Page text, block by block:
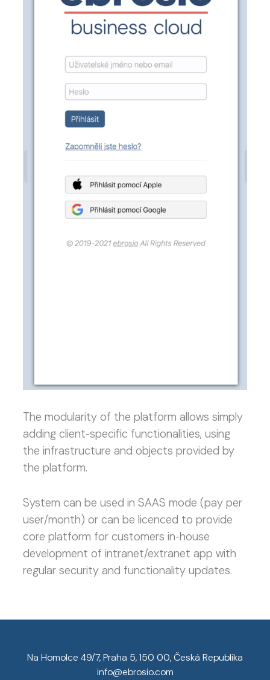
The modularity of the platform allows simply
adding client-specific functionalities, using
the infrastructure and objects provided by
the platform.
System can be used in SAAS mode (pay per
user/month) or can be licenced to provide
core platform for customers in-house
development of intranet/extranet app with
regular security and functionality updates.
Na Homolce 49/7, Praha 5, 150 00, Česká Republika
info@ebrosio.com